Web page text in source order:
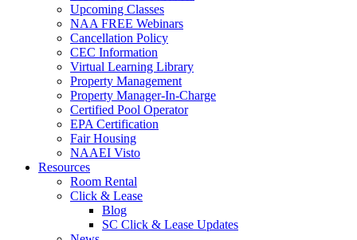
Upcoming Classes
NAA FREE Webinars
Cancellation Policy
CEC Information
Virtual Learning Library
Property Management
Property Manager-In-Charge
Certified Pool Operator
EPA Certification
Fair Housing
NAAEI Visto
Resources
Room Rental
Click & Lease
Blog
SC Click & Lease Updates